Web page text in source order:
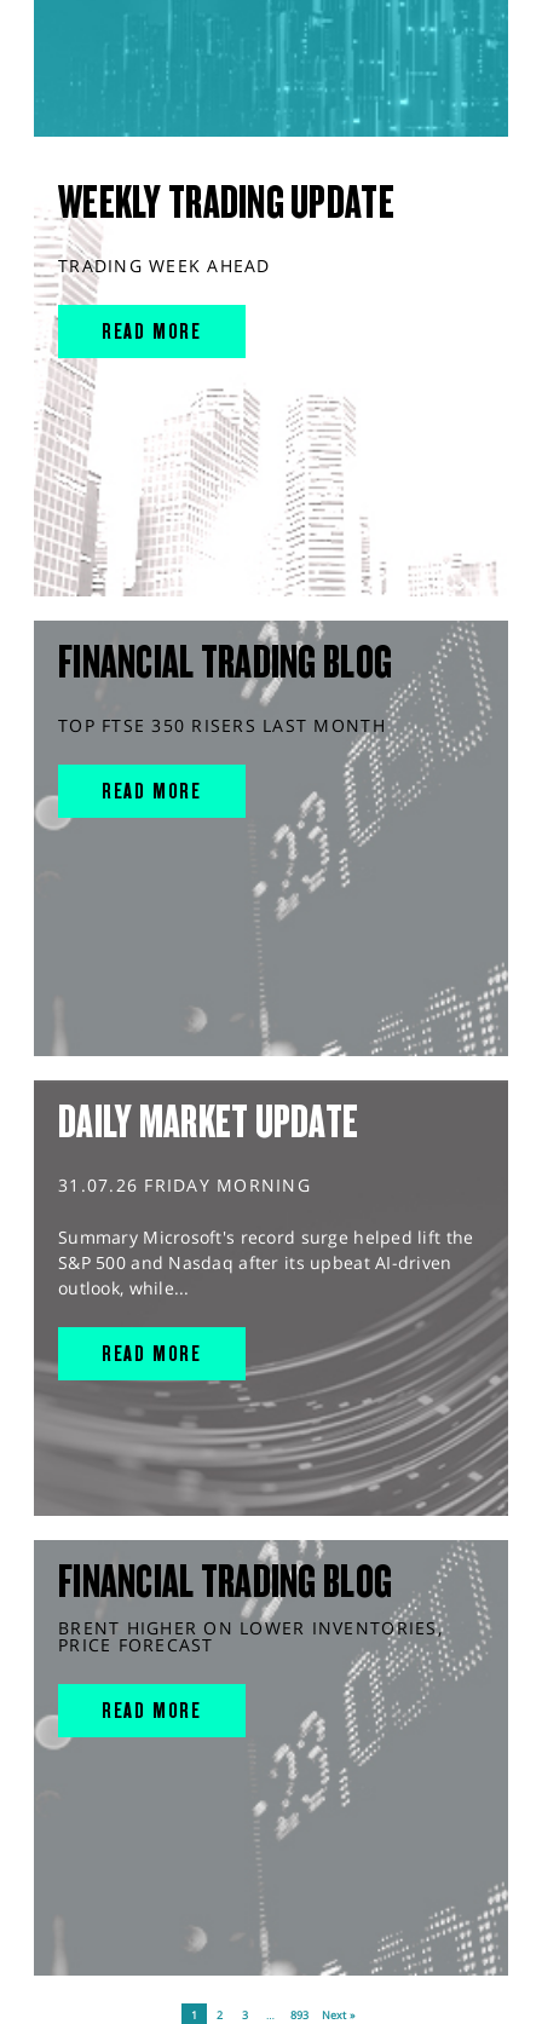
WEEKLY TRADING UPDATE
TRADING WEEK AHEAD
READ MORE
FINANCIAL TRADING BLOG
TOP FTSE 350 RISERS LAST MONTH
READ MORE
DAILY MARKET UPDATE
31.07.26 FRIDAY MORNING
Summary Microsoft's record surge helped lift the
S&P 500 and Nasdaq after its upbeat AI-driven
outlook, while...
READ MORE
FINANCIAL TRADING BLOG
BRENT HIGHER ON LOWER INVENTORIES,
PRICE FORECAST
READ MORE
1 2 3 … 893 Next »